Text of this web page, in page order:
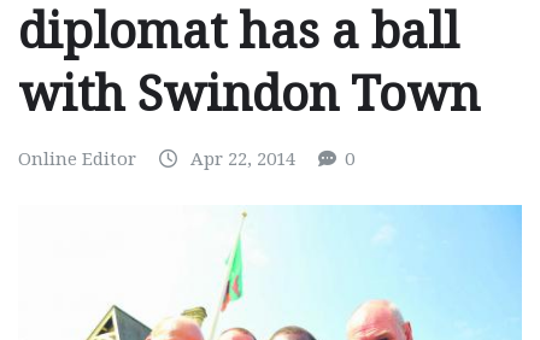
diplomat has a ball
with Swindon Town
Online Editor Apr 22, 2014 0